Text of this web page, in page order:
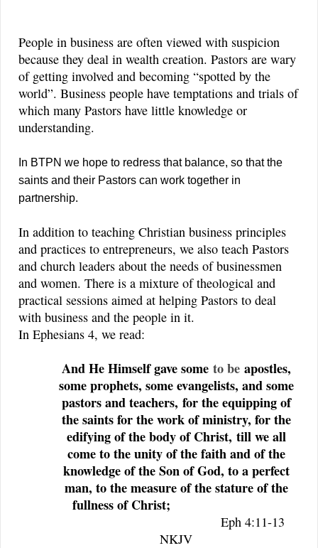
People in business are often viewed with suspicion
because they deal in wealth creation. Pastors are wary
of getting involved and becoming “spotted by the
world”. Business people have temptations and trials of
which many Pastors have little knowledge or
understanding.
In BTPN we hope to redress that balance, so that the
saints and their Pastors can work together in
partnership.
In addition to teaching Christian business principles
and practices to entrepreneurs, we also teach Pastors
and church leaders about the needs of businessmen
and women. There is a mixture of theological and
practical sessions aimed at helping Pastors to deal
with business and the people in it.
In Ephesians 4, we read:
And He Himself gave some to be apostles,
some prophets, some evangelists, and some
pastors and teachers, for the equipping of
the saints for the work of ministry, for the
edifying of the body of Christ, till we all
come to the unity of the faith and of the
knowledge of the Son of God, to a perfect
man, to the measure of the stature of the
fullness of Christ;
Eph 4:11-13
NKJV